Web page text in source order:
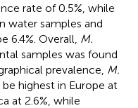
rate of 0.5%, while
water samples and
6.4%. Overall, M.
samples was found
prevalence, M.
highest in Europe at
at 2.6%, while